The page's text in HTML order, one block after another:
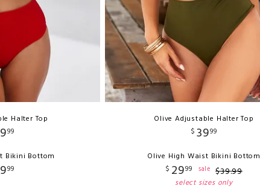
Halter Top
99
Bikini Bottom
99
Olive Adjustable Halter Top
$ 3999
Olive High Waist Bikini Bottom
$ 2999 sale $39.99
select sizes only